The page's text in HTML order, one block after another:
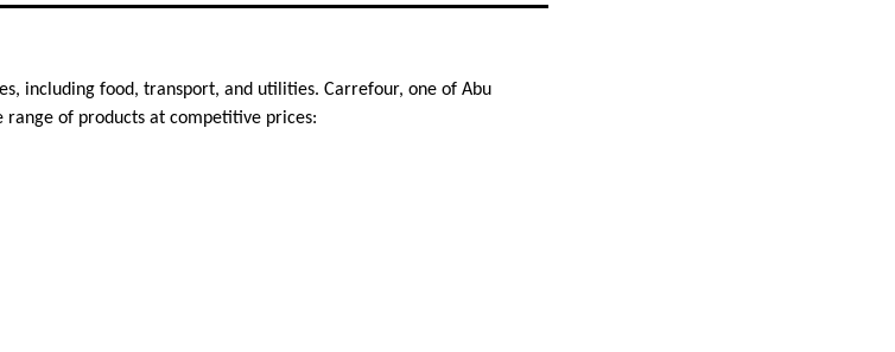
including food, transport, and utilities. Carrefour, one of Abu
range of products at competitive prices: